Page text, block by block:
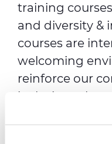
training
and diversity &
courses are
welcoming
reinforce our
inclusive culture.
In Years 2 and